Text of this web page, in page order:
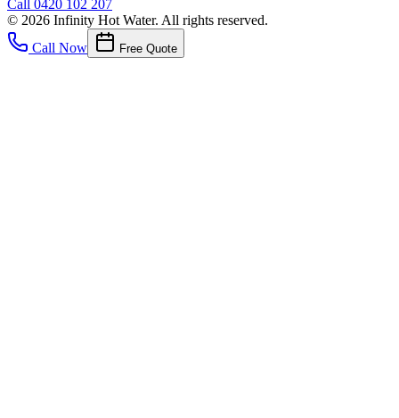
Call 0420 102 207
© 2026 Infinity Hot Water. All rights reserved.
Call Now
Free Quote